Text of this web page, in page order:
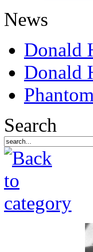
News
Donald
Donald
Search